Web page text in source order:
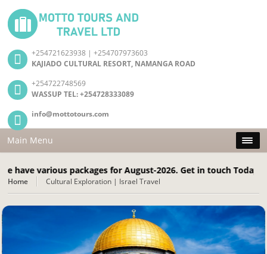
+254721623938 | +254707973603
KAJIADO CULTURAL RESORT, NAMANGA ROAD
+254722748569
WASSUP TEL: +254728333089
info@mottotours.com
Main Menu
various packages for August-2026. Get in touch Today! Call:
Home Cultural Exploration | Israel Travel